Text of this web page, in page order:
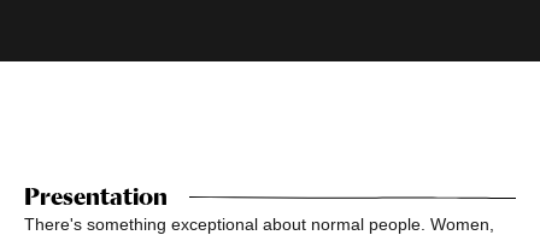
Presentation
There's something exceptional about normal people. Women,